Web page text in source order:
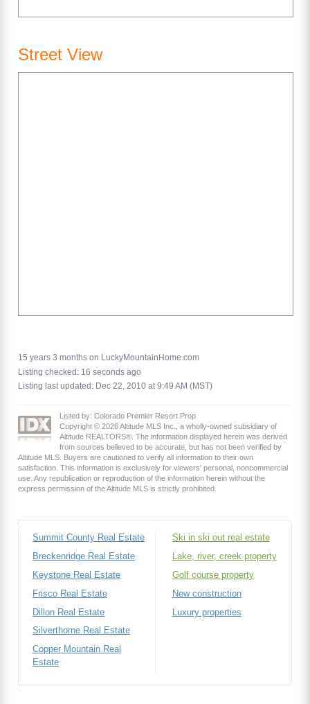
Street View
15 years 3 months on LuckyMountainHome.com
Listing checked: 16 seconds ago
Listing last updated: Dec 22, 2010 at 9:49 AM (MST)
Listed by: Colorado Premier Resort Prop
Copyright © 2026 Altitude MLS Inc., a wholly-owned subsidiary of
Altitude REALTORS®. The information displayed herein was derived
from sources believed to be accurate, but has not been verified by
Altitude MLS. Buyers are cautioned to verify all information to their own
satisfaction. This information is exclusively for viewers’ personal, noncommercial
use. Any republication or reproduction of the information herein without the
express permission of the Altitude MLS is strictly prohibited.
Summit County Real Estate
Breckenridge Real Estate
Keystone Real Estate
Frisco Real Estate
Dillon Real Estate
Silverthorne Real Estate
Copper Mountain Real
Estate
Ski in ski out real estate
Lake, river, creek property
Golf course property
New construction
Luxury properties